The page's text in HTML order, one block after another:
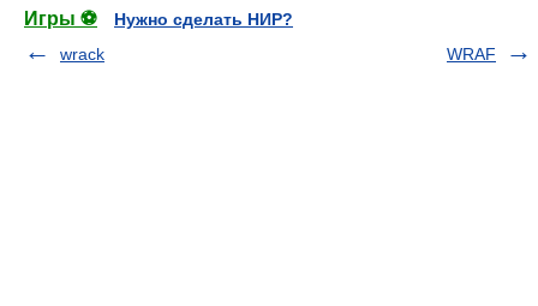
Игры ⚽
Нужно сделать НИР?
wrack
WRAF